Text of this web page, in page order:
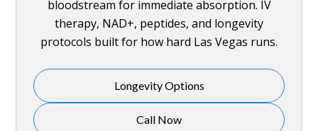
bloodstream for immediate absorption. IV
therapy, NAD+, peptides, and longevity
protocols built for how hard Las Vegas runs.
Longevity Options
Call Now